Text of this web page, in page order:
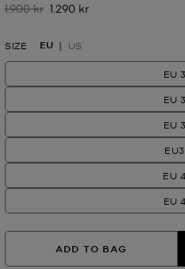
Was
1.900 kr Now
1.290 kr
SIZE EU US
EU
EU
EU
EU
EU
ADD TO BAG